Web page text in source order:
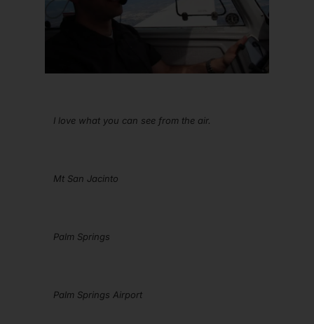
I love what you can see from the air.
Mt San Jacinto
Palm Springs
Palm Springs Airport